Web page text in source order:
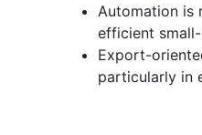
Automation is
efficient
Export-
particularly in